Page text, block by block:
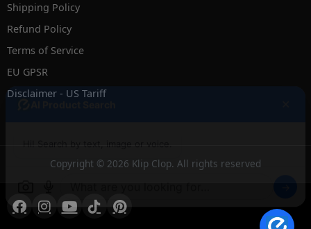
Shipping Policy
Refund Policy
Terms of Service
EU GPSR
Disclaimer - US Tariff
Copyright © 2026 Klip Clop. All rights reserved
AI Product Search